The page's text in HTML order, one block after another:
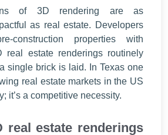
of 3D rendering are as
as real estate. Developers
construction properties with
real estate renderings routinely
single brick is laid. In Texas one
real estate markets in the US
it’s a competitive necessity.
real estate renderings